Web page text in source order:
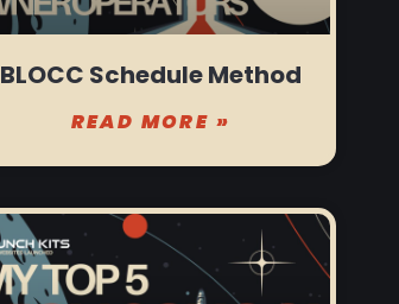
BLOCC Schedule Method
READ MORE »